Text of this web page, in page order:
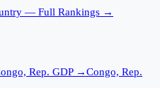
— Full Rankings →
Rep. GDP →Congo, Rep.